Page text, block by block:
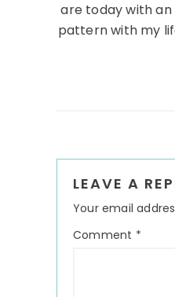
are today with
pattern with my
LEAVE A
Your email
Comment *